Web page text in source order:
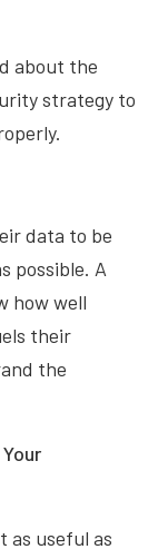
about the
strategy to
data to be
possible. A
how well
their
the
as useful as